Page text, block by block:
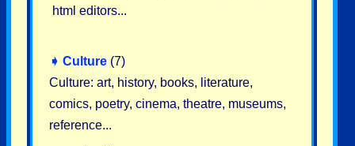
html editors...
➧ Culture (7)
Culture: art, history, books, literature,
comics, poetry, cinema, theatre, museums,
reference...